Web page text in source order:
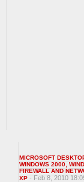
MICROSOFT
WINDOWS 2000
FIREWALL AND
XP - Feb 8, 2010